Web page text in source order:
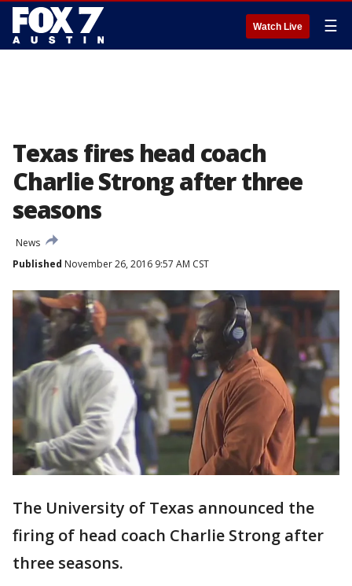
Watch Live ☰
Texas fires head coach
Charlie Strong after three
seasons
News
Published November 26, 2016 9:57 AM CST
The University of Texas announced the
firing of head coach Charlie Strong after
three seasons.